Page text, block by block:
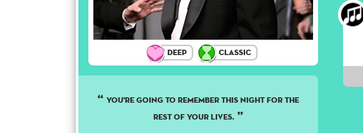
Deep Classic
YOU'RE GOING TO REMEMBER THIS NIGHT FOR THE
REST OF YOUR LIVES.